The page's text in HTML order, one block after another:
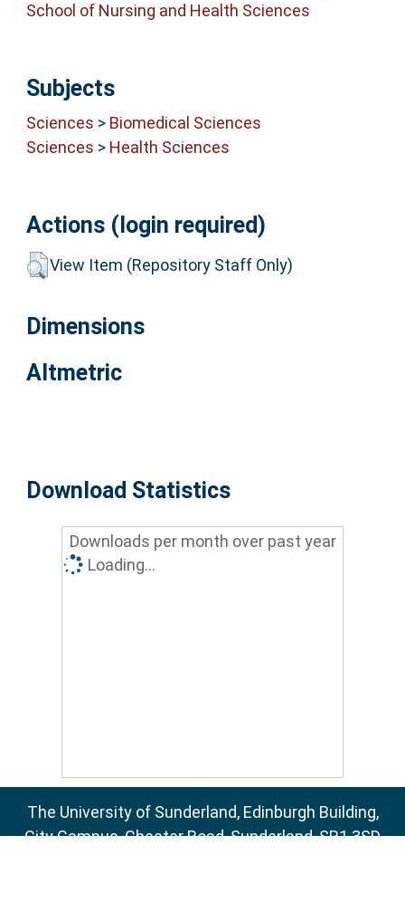
School of Nursing and Health Sciences
Subjects
Sciences > Biomedical Sciences
Sciences > Health Sciences
Actions (login required)
View Item (Repository Staff Only)
Dimensions
Altmetric
Download Statistics
Downloads per month over past year
Loading...
The University of Sunderland, Edinburgh Building,
City Campus, Chester Road, Sunderland, SR1 3SD